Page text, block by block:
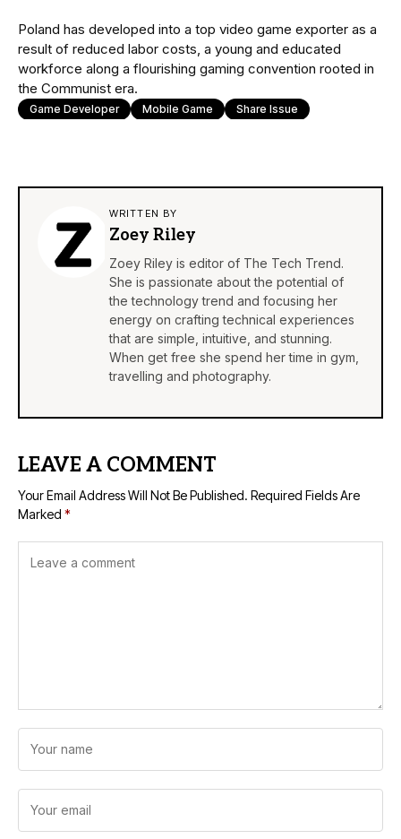
Poland has developed into a top video game exporter as a
result of reduced labor costs, a young and educated
workforce along a flourishing gaming convention rooted in
the Communist era.
Game Developer Mobile Game Share Issue
WRITTEN BY
Zoey Riley
Zoey Riley is editor of The Tech Trend.
She is passionate about the potential of
the technology trend and focusing her
energy on crafting technical experiences
that are simple, intuitive, and stunning.
When get free she spend her time in gym,
travelling and photography.
LEAVE A COMMENT
Your Email Address Will Not Be Published. Required Fields Are
Marked *